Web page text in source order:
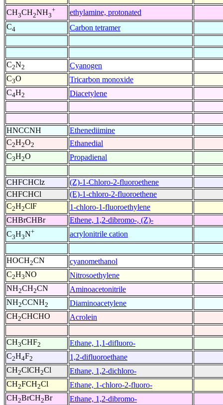
CH3CH2NH3
+
ethylamine, protonated
C4 Carbon tetramer
C2N2
Cyanogen
C3O
Tricarbon monoxide
C4H2 Diacetylene
HNCCNH
Ethenediimine
C2H2O2
Ethanedial
C3H2O Propadienal
CHFCHClz
(Z)-1-Chloro-2-fluoroethene
CHFCHCl
(E)-1-chloro-2-fluoroethene
C2H2ClF
1-chloro-1-fluoroethylene
CHBrCHBr
Ethene, 1,2-dibromo-, (Z)-
C3H3N+ acrylonitrile cation
HOCH2CN
cyanomethanol
C2H3NO
Nitrosoethylene
NH2CH2CN
Aminoacetonitrile
NH2CCNH2
Diaminoacetylene
CH2CHCHO Acrolein
CH3CHF2
Ethane, 1,1-difluoro-
C2H4F2
1,2-difluoroethane
CH2ClCH2Cl
Ethane, 1,2-dichloro-
CH2FCH2Cl
Ethane, 1-chloro-2-fluoro-
CH2BrCH2Br
Ethane, 1,2-dibromo-